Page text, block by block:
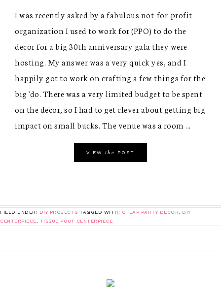
I was recently asked by a fabulous not-for-profit
organization I used to work for (PPO) to do the
decor for a big 30th anniversary gala they were
hosting. My answer was a very quick yes, and I
happily got to work on crafting a few things for the
big 'do. There was a very limited budget to be spent
on the decor, so I had to get clever about getting big
impact on small bucks. The venue was a room ...
VIEW the POST
FILED UNDER: DIY PROJECTS TAGGED WITH: CHEAP PARTY DECOR
DIY
CENTERPIECE
TISSUE POUF CENTERPIECE